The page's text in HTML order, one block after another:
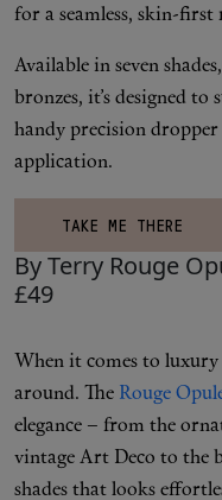
for a seamless, skin-first
Available in seven
bronzes, it’s designed
handy precision dropper
application.
TAKE ME THERE
By Terry Rouge
£49
When it comes to luxury
around. The Rouge
elegance – from the
vintage Art Deco to the
shades that looks